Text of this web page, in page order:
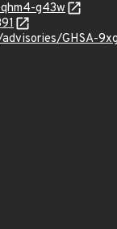
g43w
GHSA-